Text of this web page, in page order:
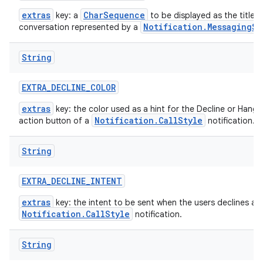
extras key: a CharSequence
to be displayed as the title
conversation represented by a
String
EXTRA_DECLINE_COLOR
extras key: the color used as a hint for the Decline or Hang
action button of a
Notification.CallStyle notification.
String
EXTRA_DECLINE_INTENT
extras key: the intent to be sent when the users declines a
Notification.CallStyle notification.
String